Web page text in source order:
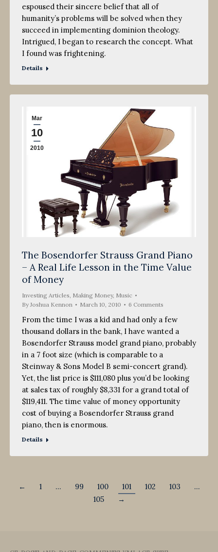
espoused their sincere belief that all of
humanity’s problems will be solved when they
succeed in implementing dominion theology.
Intrigued, I began to research the concept. What
I found was frightening.
Details
Mar
10
2010
The Bosendorfer Strauss Grand Piano
– A Real Life Lesson in the Time Value
of Money
Investing Articles, Making Money, Music
ByJoshua Kennon March 10, 2010 6 Comments
From the time I was a kid and had only a few
thousand dollars in the bank, I have wanted a
Bosendorfer Strauss model grand piano, probably
in a 7 foot size (which is comparable to a
Steinway & Sons Model B semi-concert grand).
Yet, the list price is $111,080 plus you’d be looking
at sales tax of roughly $8,331 for a grand total of
$119,411. The time value of money opportunity
cost of buying a Bosendorfer Strauss grand
piano, then is enormous.
Details
← 1 … 99 100 101 102 103
…
105
→